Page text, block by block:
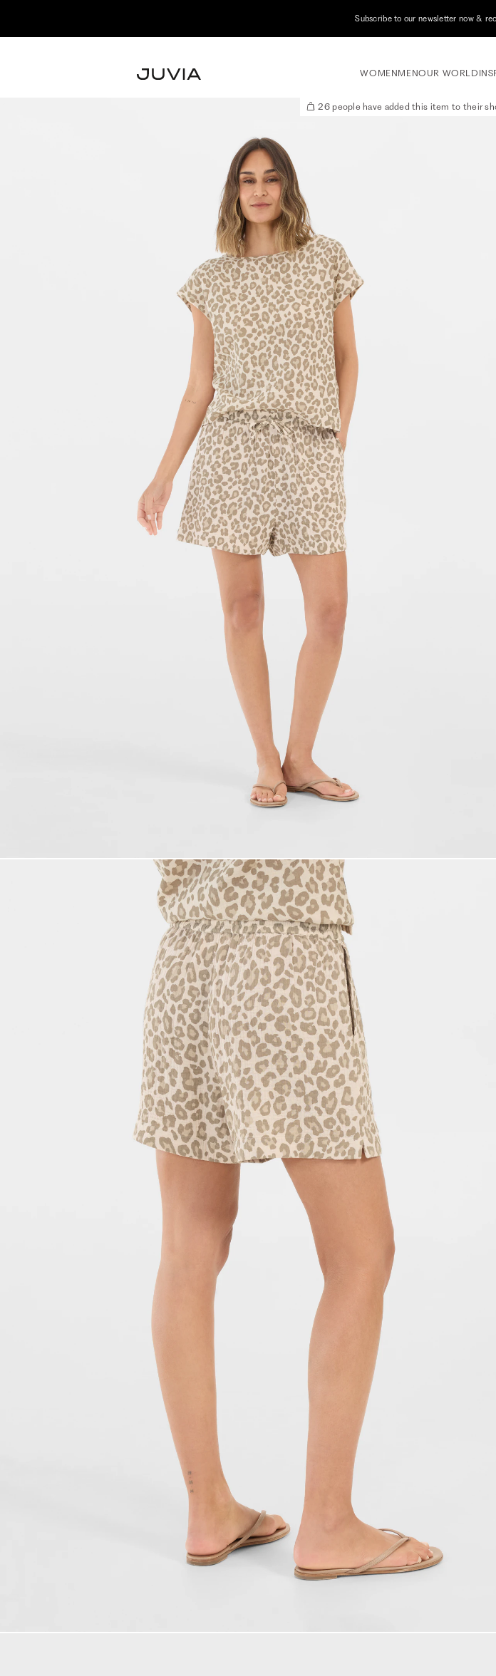
Subscribe to our newsletter now &
WOMENMENOUR WORLD
26 people have added this item to their
JUVIA NEWSLETTER
Subscribe to our newsletter and get 10% off your next
order!